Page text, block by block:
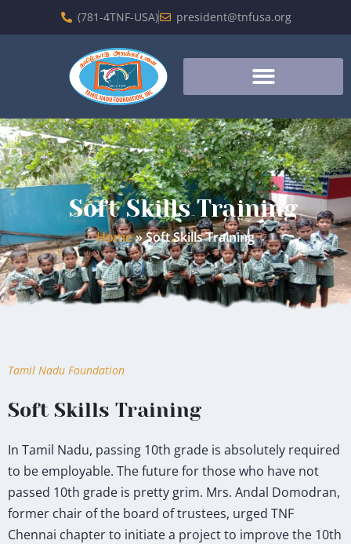
(781-4TNF-USA) president@tnfusa.org
Soft Skills Training
Home»Soft Skills Training
Tamil Nadu Foundation
Soft Skills Training
In Tamil Nadu, passing 10th grade is absolutely required
to be employable. The future for those who have not
passed 10th grade is pretty grim. Mrs. Andal Domodran,
former chair of the board of trustees, urged TNF
Chennai chapter to initiate a project to improve the 10th